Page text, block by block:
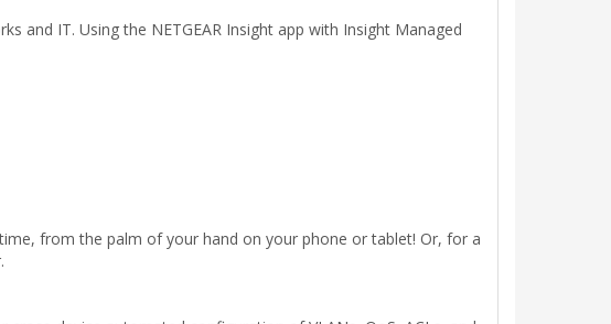
and IT. Using the NETGEAR Insight app with Insight Managed
from the palm of your hand on your phone or tablet! Or, for a